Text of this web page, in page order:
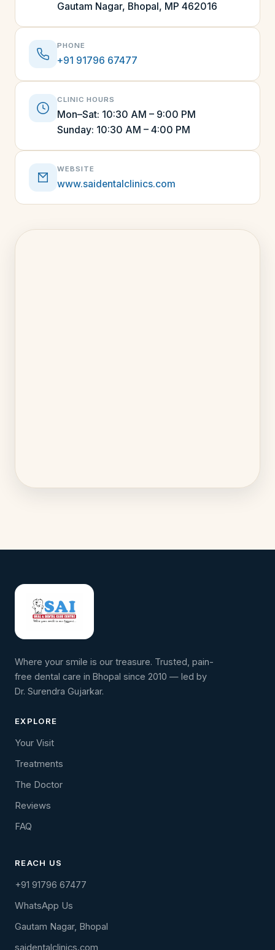
Gautam Nagar, Bhopal, MP 462016
PHONE
+91 91796 67477
CLINIC HOURS
Mon–Sat: 10:30 AM – 9:00 PM
Sunday: 10:30 AM – 4:00 PM
WEBSITE
www.saidentalclinics.com
Where your smile is our treasure. Trusted, pain-
free dental care in Bhopal since 2010 — led by
Dr. Surendra Gujarkar.
EXPLORE
Your Visit
Treatments
The Doctor
Reviews
FAQ
REACH US
+91 91796 67477
WhatsApp Us
Gautam Nagar, Bhopal
saidentalclinics.com